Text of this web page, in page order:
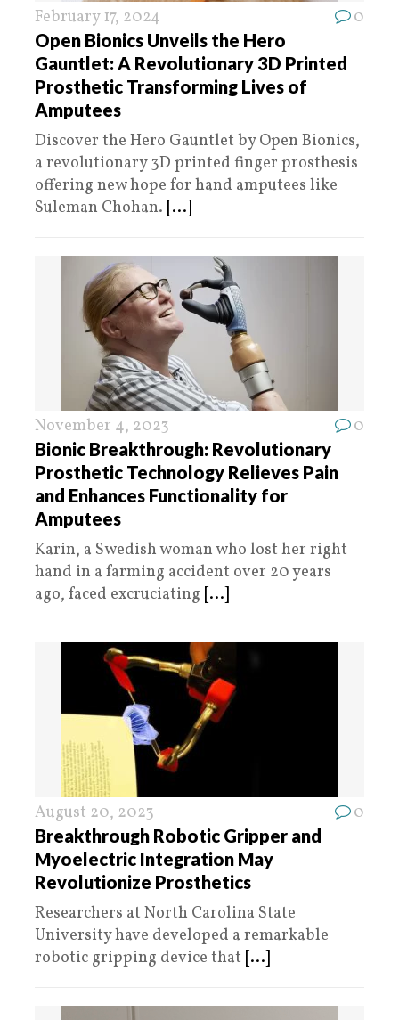
February 17, 2024 0
Open Bionics Unveils the Hero
Gauntlet: A Revolutionary 3D Printed
Prosthetic Transforming Lives of
Amputees
Discover the Hero Gauntlet by Open Bionics,
a revolutionary 3D printed finger prosthesis
offering new hope for hand amputees like
Suleman Chohan. [...]
November 4, 2023 0
Bionic Breakthrough: Revolutionary
Prosthetic Technology Relieves Pain
and Enhances Functionality for
Amputees
Karin, a Swedish woman who lost her right
hand in a farming accident over 20 years
ago, faced excruciating [...]
August 20, 2023 0
Breakthrough Robotic Gripper and
Myoelectric Integration May
Revolutionize Prosthetics
Researchers at North Carolina State
University have developed a remarkable
robotic gripping device that [...]